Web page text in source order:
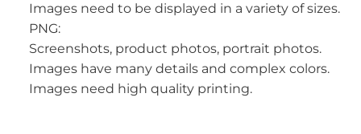
Images need to be displayed in a variety of sizes.
PNG:
Screenshots, product photos, portrait photos.
Images have many details and complex colors.
Images need high quality printing.